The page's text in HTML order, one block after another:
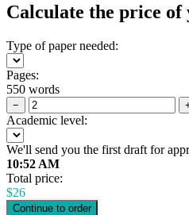
Calculate the price
Type of paper needed:
Pages:
550 words
−
Academic level:
We'll send you the first draft for
10:52 AM
Total price:
$26